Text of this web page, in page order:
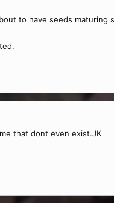
to have seeds
that dont even exist.JK